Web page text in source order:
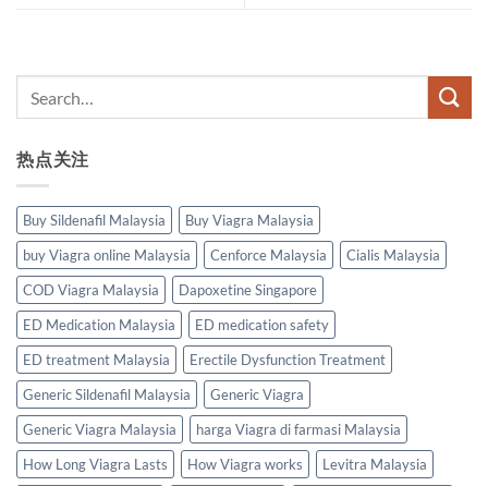
热点关注
Buy Sildenafil Malaysia
Buy Viagra Malaysia
buy Viagra online Malaysia
Cenforce Malaysia
Cialis Malaysia
COD Viagra Malaysia
Dapoxetine Singapore
ED Medication Malaysia
ED medication safety
ED treatment Malaysia
Erectile Dysfunction Treatment
Generic Sildenafil Malaysia
Generic Viagra
Generic Viagra Malaysia
harga Viagra di farmasi Malaysia
How Long Viagra Lasts
How Viagra works
Levitra Malaysia